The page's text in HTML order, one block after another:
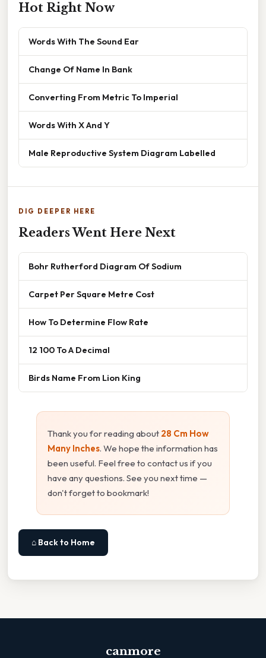
Hot Right Now
Words With The Sound Ear
Change Of Name In Bank
Converting From Metric To Imperial
Words With X And Y
Male Reproductive System Diagram Labelled
DIG DEEPER HERE
Readers Went Here Next
Bohr Rutherford Diagram Of Sodium
Carpet Per Square Metre Cost
How To Determine Flow Rate
12 100 To A Decimal
Birds Name From Lion King
Thank you for reading about 28 Cm How
Many Inches. We hope the information has
been useful. Feel free to contact us if you
have any questions. See you next time —
don't forget to bookmark!
⌂ Back to Home
canmore